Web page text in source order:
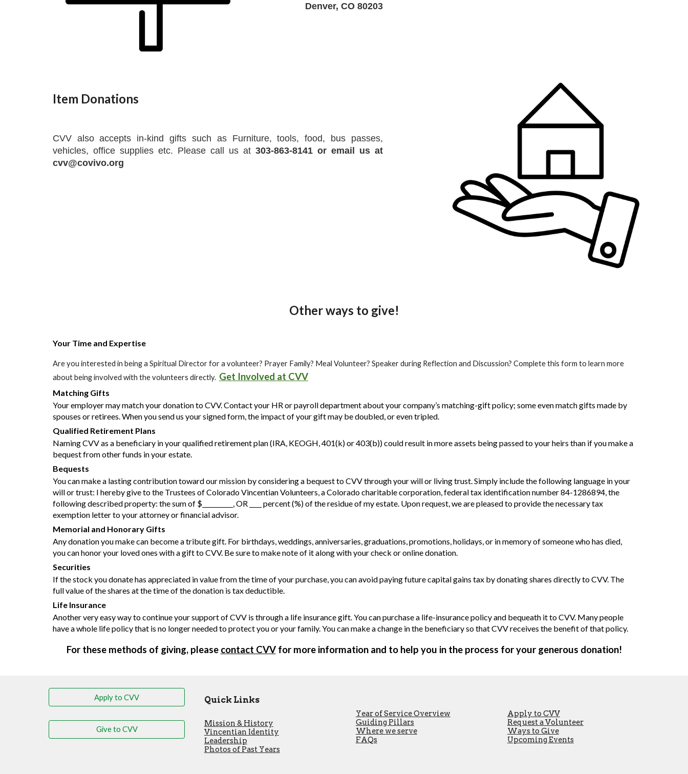
Denver, CO 80203
Item Donations
CVV also accepts in-kind gifts such as Furniture, tools, food, bus passes,
vehicles, office supplies etc. Please call us at 303-863-8141or email us at
cvv@covivo.org
Other ways to give!
Your Time and Expertise
Are you interested in being a Spiritual Director for a volunteer? Prayer Family? Meal Volunteer? Speaker during Reflection and Discussion? Complete this form to learn more
about being involved with the volunteers directly. Get Involved at CVV
Matching Gifts
Your employer may match your donation to CVV. Contact your HR or payroll department about your company’s matching-gift policy; some even match gifts made by
spouses or retirees. When you send us your signed form, the impact of your gift may be doubled, or even tripled.
Qualified Retirement Plans
Naming CVV as a beneficiary in your qualified retirement plan (IRA, KEOGH, 401(k) or 403(b)) could result in more assets being passed to your heirs than if you make a
bequest from other funds in your estate.
Bequests
You can make a lasting contribution toward our mission by considering a bequest to CVV through your will or living trust. Simply include the following language in your
will or trust: I hereby give to the Trustees of Colorado Vincentian Volunteers, a Colorado charitable corporation, federal tax identification number 84-1286894, the
following described property: the sum of $__________, OR ____ percent (%) of the residue of my estate. Upon request, we are pleased to provide the necessary tax
exemption letter to your attorney or financial advisor.
Memorial and Honorary Gifts
Any donation you make can become a tribute gift. For birthdays, weddings, anniversaries, graduations, promotions, holidays, or in memory of someone who has died,
you can honor your loved ones with a gift to CVV. Be sure to make note of it along with your check or online donation.
Securities
If the stock you donate has appreciated in value from the time of your purchase, you can avoid paying future capital gains tax by donating shares directly to CVV. The
full value of the shares at the time of the donation is tax deductible.
Life Insurance
Another very easy way to continue your support of CVV is through a life insurance gift. You can purchase a life-insurance policy and bequeath it to CVV. Many people
have a whole life policy that is no longer needed to protect you or your family. You can make a change in the beneficiary so that CVV receives the benefit of that policy.
For these methods of giving, please contact CVVfor more information and to help you in the process for your generous donation!
Apply to CVV
Give to CVV
Quick Links
Mission & History
Vincentian Identity
Leadership
Photos of Past Years
Year of Service Overview
Guiding Pillars
Where we serve
FAQs
Apply to CVV
Request a Volunteer
Ways to Give
Upcoming Events